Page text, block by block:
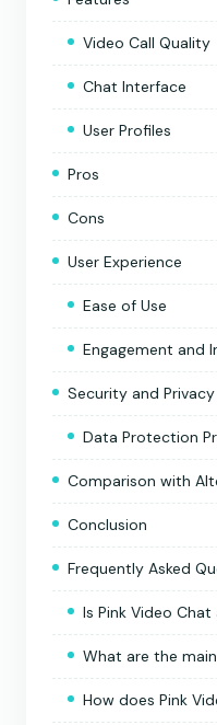
Video Call Quality
Chat Interface
User Profiles
Pros
Cons
User Experience
Ease of Use
Engagement and
Security and Privacy
Data Protection
Comparison with
Conclusion
Frequently Asked
Is Pink Video
What are the
How does Pink